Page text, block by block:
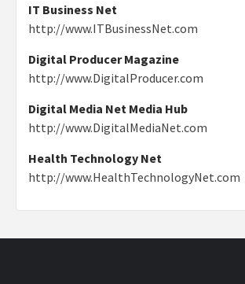
IT Business Net
http://www.ITBusinessNet.com
Digital Producer Magazine
http://www.DigitalProducer.com
Digital Media Net Media Hub
http://www.DigitalMediaNet.com
Health Technology Net
http://www.HealthTechnologyNet.com